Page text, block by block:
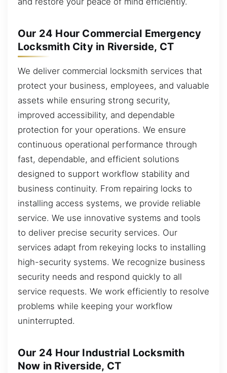
Our 24 Hour Commercial Emergency
Locksmith City in Riverside, CT
We deliver commercial locksmith services that
protect your business, employees, and valuable
assets while ensuring strong security,
improved accessibility, and dependable
protection for your operations. We ensure
continuous operational performance through
fast, dependable, and efficient solutions
designed to support workflow stability and
business continuity. From repairing locks to
installing access systems, we provide reliable
service. We use innovative systems and tools
to deliver precise security services. Our
services adapt from rekeying locks to installing
high-security systems. We recognize business
security needs and respond quickly to all
service requests. We work efficiently to resolve
problems while keeping your workflow
uninterrupted.
Our 24 Hour Industrial Locksmith
Now in Riverside, CT